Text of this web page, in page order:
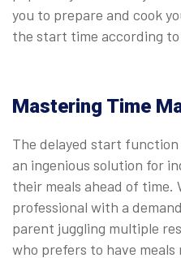
you to prepare and cook
the start time according
Mastering Time
The delayed start
an ingenious solution for
their meals ahead of time.
professional with a
parent juggling multiple
who prefers to have